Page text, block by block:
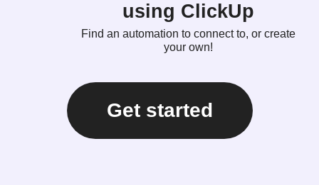
using ClickUp
Find an automation to connect to, or create
your own!
Get started